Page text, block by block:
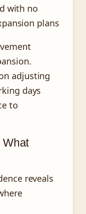
with no
plans
adjusting
days
to
What
reveals